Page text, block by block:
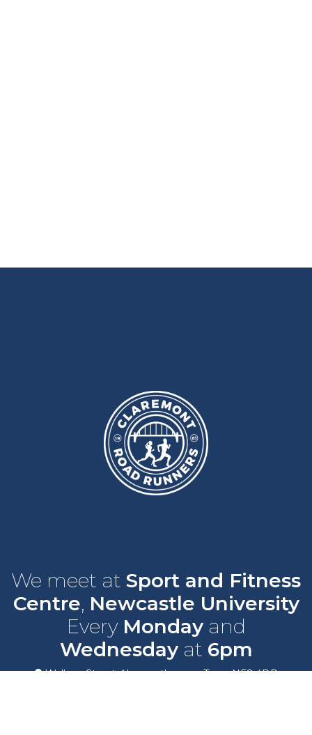
We meet at Sport and Fitness
Centre, Newcastle University
Every Monday and
Wednesdayat 6pm
Wallace Street, Newcastle upon Tyne, NE2 4DR